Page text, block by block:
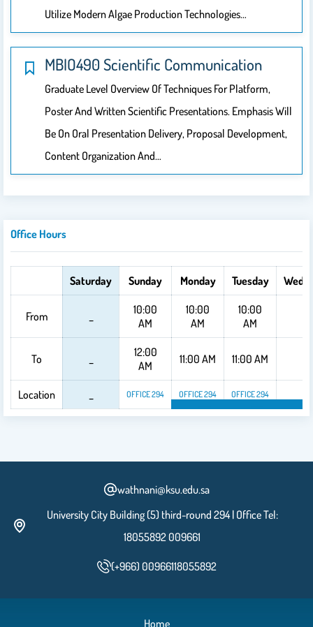
Utilize Modern Algae Production Technologies…
MBIO490 Scientific Communication
Graduate Level Overview Of Techniques For Platform,
Poster And Written Scientific Presentations. Emphasis Will
Be On Oral Presentation Delivery, Proposal Development,
Content Organization And…
Office Hours
Saturday Sunday Monday Tuesday
From
10:00
AM
10:00
AM
10:00
AM
To
12:00
AM
11:00 AM 11:00 AM
Location OFFICE 294
OFFICE 294
OFFICE 294
OFFICE 294
OFFICE 294
wathnani@ksu.edu.sa
University City Building (5) third-round 294 | Office Tel:
18055892 009661
(+966) 00966118055892
Home